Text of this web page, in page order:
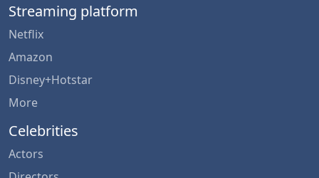
Streaming platform
Netflix
Amazon
Disney+Hotstar
More
Celebrities
Actors